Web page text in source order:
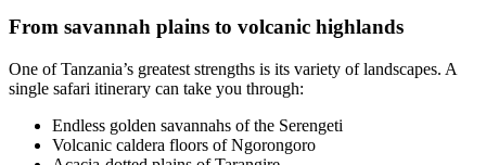
From savannah plains to volcanic highlands
One of Tanzania’s greatest strengths is its variety of landscapes. A
single safari itinerary can take you through:
Endless golden savannahs of the Serengeti
Volcanic caldera floors of Ngorongoro